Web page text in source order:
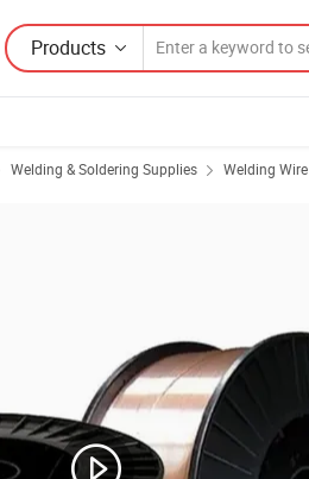
Products
Welding & Soldering Supplies Welding Wire